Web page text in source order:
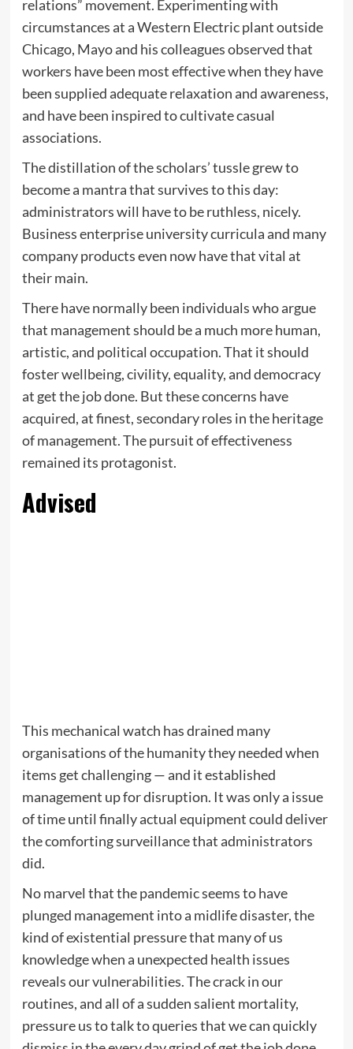
relations” movement. Experimenting with
circumstances at a Western Electric plant outside
Chicago, Mayo and his colleagues observed that
workers have been most effective when they have
been supplied adequate relaxation and awareness,
and have been inspired to cultivate casual
associations.
The distillation of the scholars’ tussle grew to
become a mantra that survives to this day:
administrators will have to be ruthless, nicely.
Business enterprise university curricula and many
company products even now have that vital at
their main.
There have normally been individuals who argue
that management should be a much more human,
artistic, and political occupation. That it should
foster wellbeing, civility, equality, and democracy
at get the job done. But these concerns have
acquired, at finest, secondary roles in the heritage
of management. The pursuit of effectiveness
remained its protagonist.
Advised
This mechanical watch has drained many
organisations of the humanity they needed when
items get challenging — and it established
management up for disruption. It was only a issue
of time until finally actual equipment could deliver
the comforting surveillance that administrators
did.
No marvel that the pandemic seems to have
plunged management into a midlife disaster, the
kind of existential pressure that many of us
knowledge when a unexpected health issues
reveals our vulnerabilities. The crack in our
routines, and all of a sudden salient mortality,
pressure us to talk to queries that we can quickly